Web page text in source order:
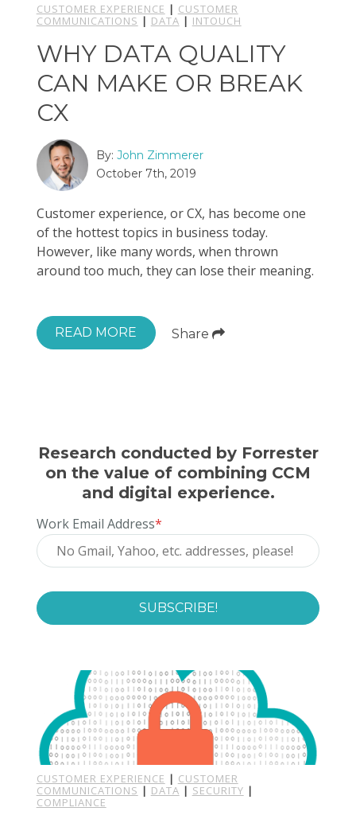
CUSTOMER EXPERIENCE | CUSTOMER
COMMUNICATIONS | DATA | INTOUCH
WHY DATA QUALITY
CAN MAKE OR BREAK
CX
By: John Zimmerer
October 7th, 2019
Customer experience, or CX, has become one
of the hottest topics in business today.
However, like many words, when thrown
around too much, they can lose their meaning.
READ MORE Share
Research conducted by Forrester
on the value of combining CCM
and digital experience.
Work Email Address*
CUSTOMER EXPERIENCE | CUSTOMER
COMMUNICATIONS | DATA | SECURITY |
COMPLIANCE